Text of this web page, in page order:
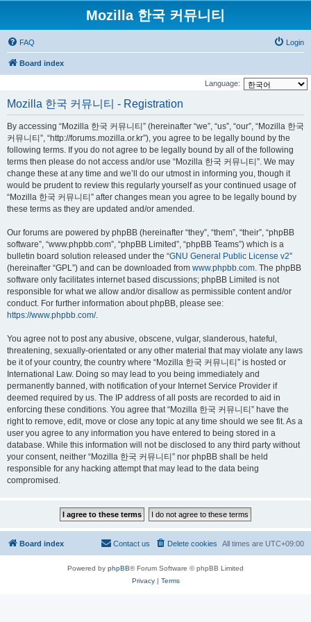
Mozilla 한국 커뮤니티
FAQ Login
Board index
Language:
Mozilla 한국 커뮤니티 - Registration
By accessing “Mozilla 한국 커뮤니티” (hereinafter “we”, “us”, “our”, “Mozilla 한국
커뮤니티”, “http://forums.mozilla.or.kr”), you agree to be legally bound by the
following terms. If you do not agree to be legally bound by all of the following
terms then please do not access and/or use “Mozilla 한국 커뮤니티”. We may
change these at any time and we’ll do our utmost in informing you, though it
would be prudent to review this regularly yourself as your continued usage of
“Mozilla 한국 커뮤니티” after changes mean you agree to be legally bound by
these terms as they are updated and/or amended.
Our forums are powered by phpBB (hereinafter “they”, “them”, “their”, “phpBB
software”, “www.phpbb.com”, “phpBB Limited”, “phpBB Teams”) which is a
bulletin board solution released under the “GNU General Public License v2”
(hereinafter “GPL”) and can be downloaded from www.phpbb.com. The phpBB
software only facilitates internet based discussions; phpBB Limited is not
responsible for what we allow and/or disallow as permissible content and/or
conduct. For further information about phpBB, please see:
https://www.phpbb.com/.
You agree not to post any abusive, obscene, vulgar, slanderous, hateful,
threatening, sexually-orientated or any other material that may violate any laws
be it of your country, the country where “Mozilla 한국 커뮤니티” is hosted or
International Law. Doing so may lead to you being immediately and
permanently banned, with notification of your Internet Service Provider if
deemed required by us. The IP address of all posts are recorded to aid in
enforcing these conditions. You agree that “Mozilla 한국 커뮤니티” have the
right to remove, edit, move or close any topic at any time should we see fit. As a
user you agree to any information you have entered to being stored in a
database. While this information will not be disclosed to any third party without
your consent, neither “Mozilla 한국 커뮤니티” nor phpBB shall be held
responsible for any hacking attempt that may lead to the data being
compromised.
Board index All times are UTC+09:00
Delete cookies
Contact us
Powered by phpBB® Forum Software © phpBB Limited
Privacy| Terms